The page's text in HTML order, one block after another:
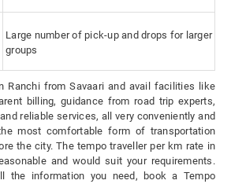
Large number of pick-up and drops for larger
groups
Ranchi from Savaari and avail facilities like
billing, guidance from road trip experts,
reliable services, all very conveniently and
most comfortable form of transportation
the city. The tempo traveller per km rate in
and would suit your requirements.
the information you need, book a Tempo